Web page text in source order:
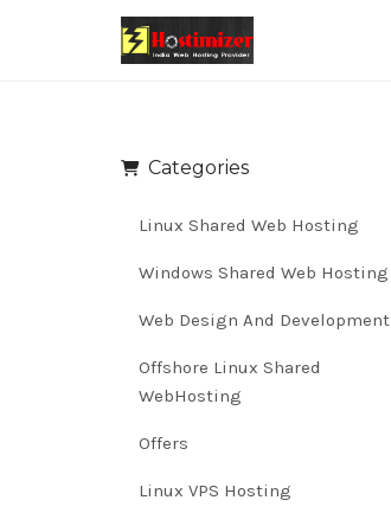
Categories
Linux Shared Web Hosting
Windows Shared Web Hosting
Web Design And Development
Offshore Linux Shared
WebHosting
Offers
Linux VPS Hosting